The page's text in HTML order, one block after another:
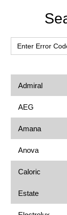
Primary
Sidebar
Search
for:
Admiral
AEG
Amana
Anova
Caloric
Estate